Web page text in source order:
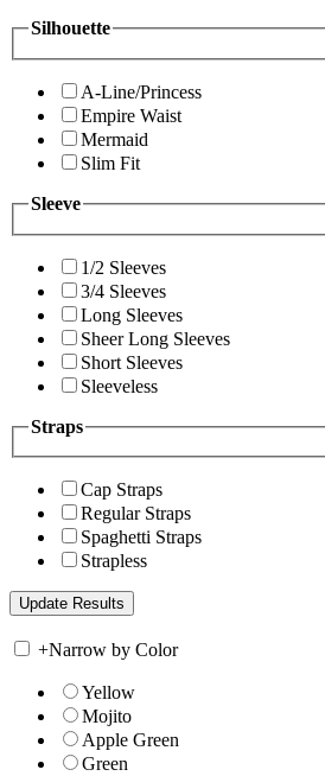
Silhouette
A-Line/Princess
Empire Waist
Mermaid
Slim Fit
Sleeve
1/2 Sleeves
3/4 Sleeves
Long Sleeves
Sheer Long Sleeves
Short Sleeves
Sleeveless
Straps
Cap Straps
Regular Straps
Spaghetti Straps
Strapless
+Narrow by Color
Yellow
Mojito
Apple Green
Green